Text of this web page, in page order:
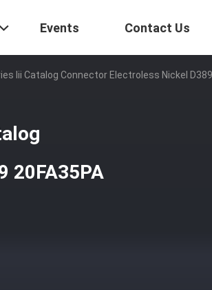
Events Contact Us
Iii Catalog Connector Electroless Nickel
20FA35PA